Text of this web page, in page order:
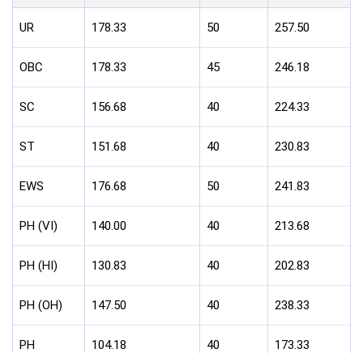
UR 178.33 50 257.50
OBC 178.33 45 246.18
SC 156.68 40 224.33
ST 151.68 40 230.83
EWS 176.68 50 241.83
PH (VI) 140.00 40 213.68
PH (HI) 130.83 40 202.83
PH (OH) 147.50 40 238.33
PH
104.18 40 173.33